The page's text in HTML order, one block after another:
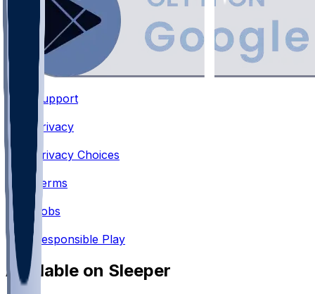
Support
Privacy
Privacy Choices
•
Terms
•
Jobs
•
Responsible Play
Available on Sleeper